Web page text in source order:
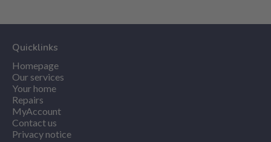
Quicklinks
Homepage
Our services
Your home
Repairs
MyAccount
Contact us
Privacy notice